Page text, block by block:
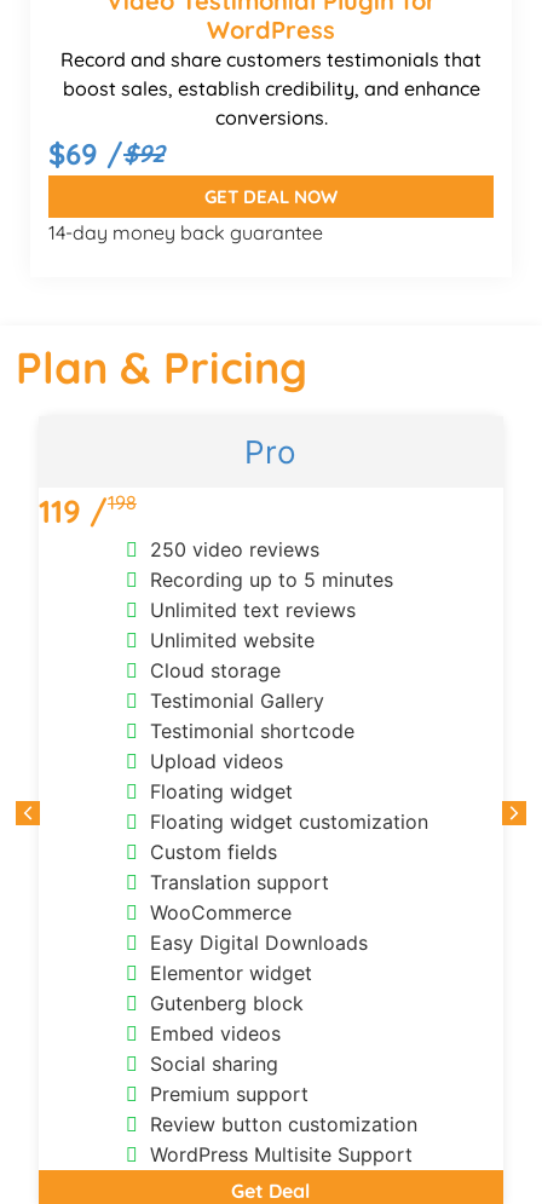
WordPress
Record and share customers testimonials that
boost sales, establish credibility, and enhance
conversions.
$69 /$92
GET DEAL NOW
14-day money back guarantee
Plan & Pricing
Pro
119 /198
250 video reviews
Recording up to 5 minutes
Unlimited text reviews
Unlimited website
Cloud storage
Testimonial Gallery
Testimonial shortcode
Upload videos
Floating widget
Floating widget customization
Custom fields
Translation support
WooCommerce
Easy Digital Downloads
Elementor widget
Gutenberg block
Embed videos
Social sharing
Premium support
Review button customization
WordPress Multisite Support
Get Deal